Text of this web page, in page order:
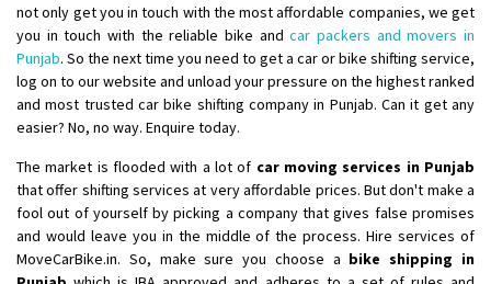
not only get you in touch with the most affordable companies, we get
you in touch with the reliable bike andcar packers and movers in
Punjab. So the next time you need to get a car or bike shifting service,
log on to our website and unload your pressure on the highest ranked
and most trusted car bike shifting company in Punjab. Can it get any
easier? No, no way. Enquire today.
The market is flooded with a lot of car moving services in Punjab
that offer shifting services at very affordable prices. But don't make a
fool out of yourself by picking a company that gives false promises
and would leave you in the middle of the process. Hire services of
MoveCarBike.in. So, make sure you choose a bike shipping in